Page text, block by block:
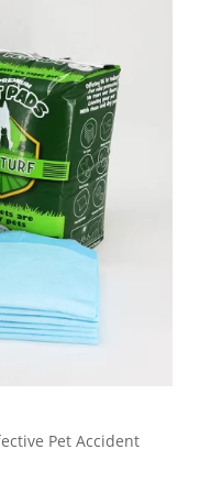
Pet Accident